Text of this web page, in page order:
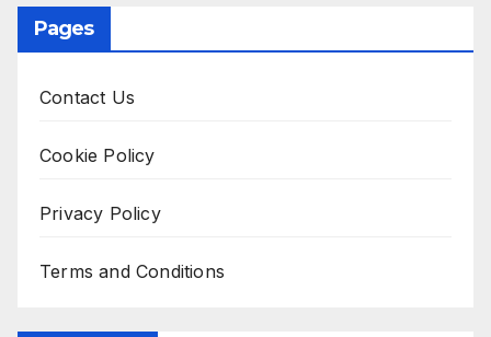
Pages
Contact Us
Cookie Policy
Privacy Policy
Terms and Conditions